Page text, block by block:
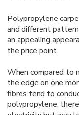
Polypropylene
and different
an appealing
the price point.
When compared to
the edge on one
fibres tend to
polypropylene,